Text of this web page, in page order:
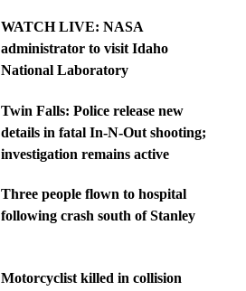
WATCH LIVE: NASA
administrator to visit Idaho
National Laboratory
Twin Falls: Police release new
details in fatal In-N-Out shooting;
investigation remains active
Three people flown to hospital
following crash south of Stanley
Motorcyclist killed in collision